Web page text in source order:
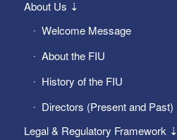
About Us ⇣
Welcome Message
About the FIU
History of the FIU
Directors (Present and Past)
Legal & Regulatory Framework ⇣